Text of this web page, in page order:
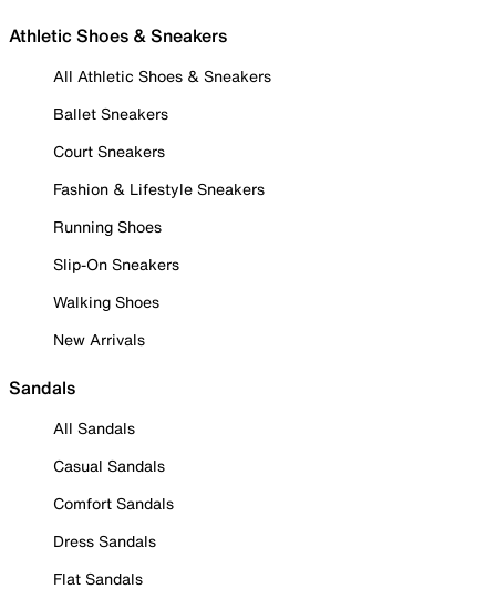
Athletic Shoes & Sneakers
All Athletic Shoes & Sneakers
Ballet Sneakers
Court Sneakers
Fashion & Lifestyle Sneakers
Running Shoes
Slip-On Sneakers
Walking Shoes
New Arrivals
Sandals
All Sandals
Casual Sandals
Comfort Sandals
Dress Sandals
Flat Sandals